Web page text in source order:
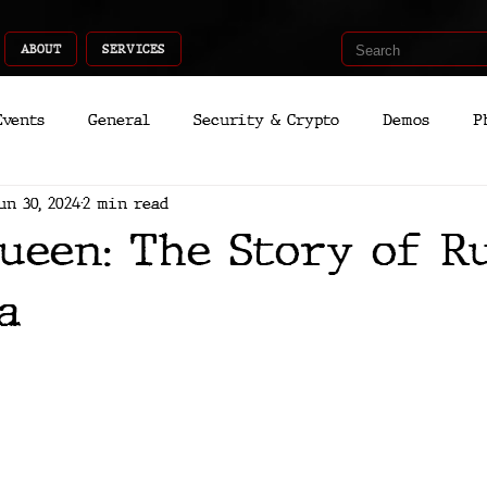
ABOUT SERVICES
General Security & Crypto Demos
Recent Shoots
The Story of
30, 20242 min read